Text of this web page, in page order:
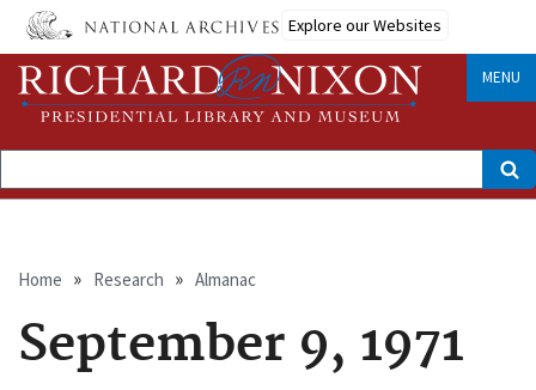
Skip
main
content
Explore our Websites
MENU
Search
Breadcrumb
Home Research Almanac
September 9, 1971